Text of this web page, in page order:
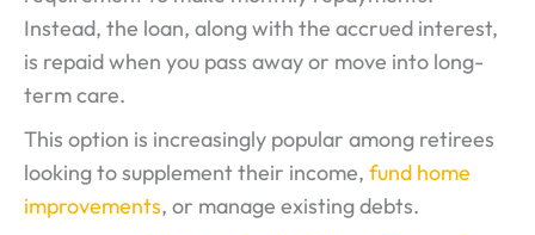
Instead, the loan, along with the accrued interest,
is repaid when you pass away or move into long-
term care.
This option is increasingly popular among retirees
looking to supplement their income, fund home
improvements, or manage existing debts.